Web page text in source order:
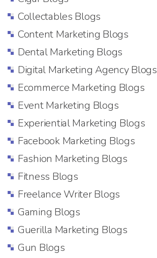
Collectables Blogs
Content Marketing Blogs
Dental Marketing Blogs
Digital Marketing Agency Blogs
Ecommerce Marketing Blogs
Event Marketing Blogs
Experiential Marketing Blogs
Facebook Marketing Blogs
Fashion Marketing Blogs
Fitness Blogs
Freelance Writer Blogs
Gaming Blogs
Guerilla Marketing Blogs
Gun Blogs